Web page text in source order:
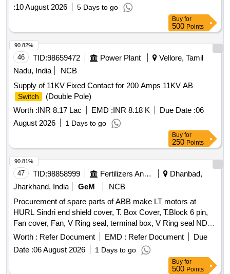
:10 August 2026 5 Days to go
Buy for
500 Points
46 TID:98659472 Power Plant
Vellore, Tamil
Nadu, India
NCB
Supply of 11KV Fixed Contact for 200 Amps 11KV AB
Switch
(Double Pole)
Worth :INR 8.17 Lac EMD :INR 8.18 K Due Date :06
August 2026
1 Days to go
90.82%
Buy for
250 Points
47 TID:98858999 Fertilizers And Pesticides
Dhanbad,
Jharkhand, India
GeM
NCB
Procurement of spare parts of ABB make LT motors at
HURL Sindri end shield cover, T. Box Cover, T.Block 6 pin,
Fan cover, Fan, V Ring seal, terminal box, V Ring seal NDE
Quantity: 1730
Worth : Refer Document EMD : Refer Document
Due
Date :06 August 2026 1 Days to go
90.81%
Buy for
500 Points